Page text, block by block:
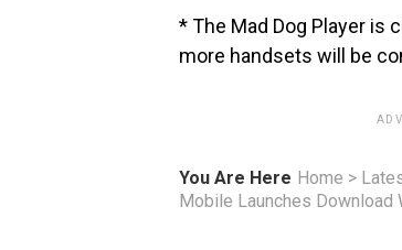
* The Mad Dog Player is
more handsets will be
You Are Here Home >
Mobile Launches Download